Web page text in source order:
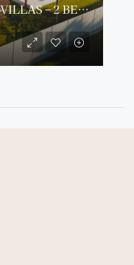
# 8 ANNIE’S RETREAT VILLAS – 2 BED/2.5 BATH